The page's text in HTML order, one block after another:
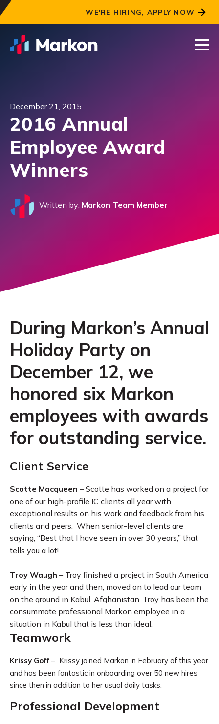
WE'RE HIRING, APPLY NOW
December 21, 2015
2016 Annual
Employee Award
Winners
Written by: Markon Team Member
During Markon’s Annual
Holiday Party on
December 12, we
honored six Markon
employees with awards
for outstanding service.
Client Service
Scotte Macqueen – Scotte has worked on a project for
one of our high-profile IC clients all year with
exceptional results on his work and feedback from his
clients and peers. When senior-level clients are
saying, “Best that I have seen in over 30 years,” that
tells you a lot!
Troy Waugh – Troy finished a project in South America
early in the year and then, moved on to lead our team
on the ground in Kabul, Afghanistan. Troy has been the
consummate professional Markon employee in a
situation in Kabul that is less than ideal.
Teamwork
Krissy Goff – Krissy joined Markon in February of this year
and has been fantastic in onboarding over 50 new hires
since then in addition to her usual daily tasks.
Professional Development